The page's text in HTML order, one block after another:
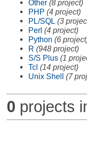
Other (8 project)
PHP (4 project)
PL/SQL (3
Perl (4 project)
Python (6
R (948 project)
S/S Plus (1
Tcl (14 project)
Unix Shell (7
0 projects